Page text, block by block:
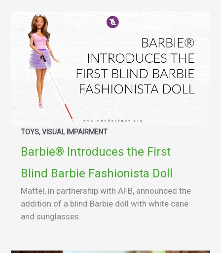
TOYS, VISUAL IMPAIRMENT
Barbie® Introduces the First
Blind Barbie Fashionista Doll
Mattel, in partnership with AFB, announced the
addition of a blind Barbie doll with white cane
and sunglasses.